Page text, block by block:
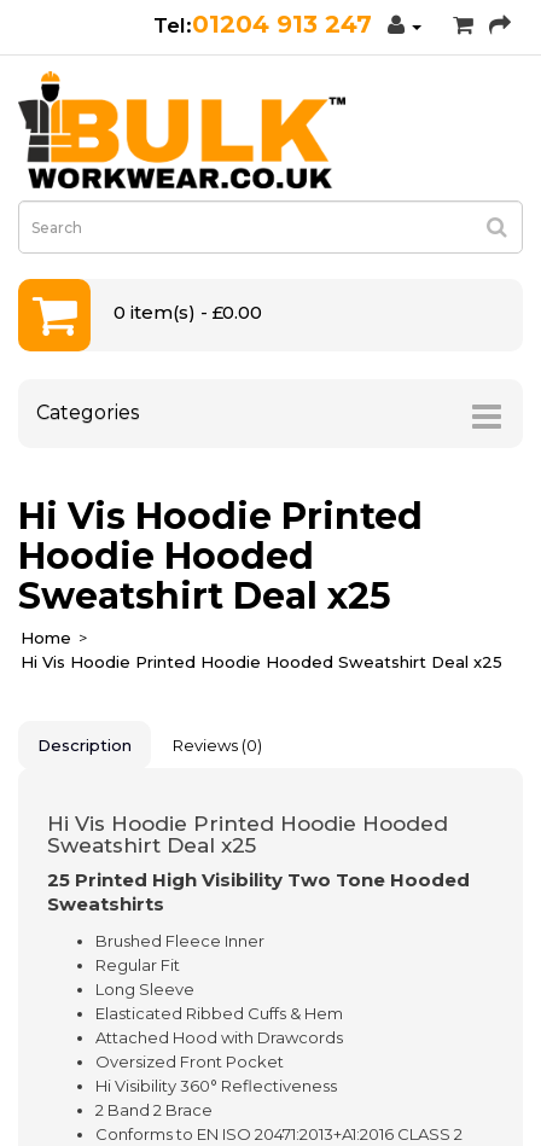
01204 913 247
0 item(s) - £0.00
Categories
Hi Vis Hoodie Printed
Hoodie Hooded
Sweatshirt Deal x25
Home
Hi Vis Hoodie Printed Hoodie Hooded Sweatshirt Deal x25
Description Reviews (0)
Hi Vis Hoodie Printed Hoodie Hooded
Sweatshirt Deal x25
25 Printed High Visibility Two Tone Hooded
Sweatshirts
Brushed Fleece Inner
Regular Fit
Long Sleeve
Elasticated Ribbed Cuffs & Hem
Attached Hood with Drawcords
Oversized Front Pocket
Hi Visibility 360° Reflectiveness
2 Band 2 Brace
Conforms to EN ISO 20471:2013+A1:2016 CLASS 2